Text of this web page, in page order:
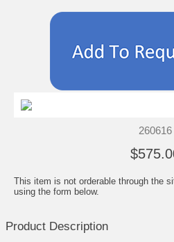
260616
This item is not orderable through the
using the form below.
Product Description